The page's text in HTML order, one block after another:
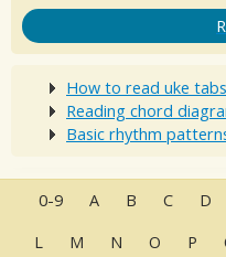
How to read uke tabs
Reading chord
Basic rhythm
0-9 A B C D
L
M N O P